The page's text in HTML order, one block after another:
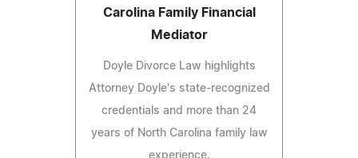
Carolina Family Financial
Mediator
Doyle Divorce Law highlights
Attorney Doyle's state-recognized
credentials and more than 24
years of North Carolina family law
experience.